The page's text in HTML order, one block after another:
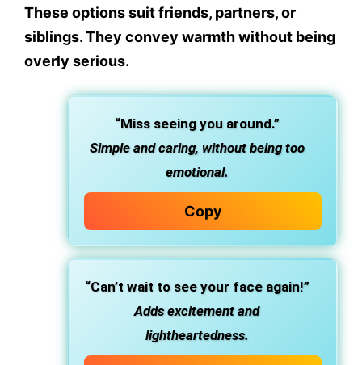
These options suit friends, partners, or
siblings. They convey warmth without being
overly serious.
“Miss seeing you around.”
Simple and caring, without being too
emotional.
Copy
“Can’t wait to see your face again!”
Adds excitement and
lightheartedness.